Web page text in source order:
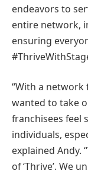
endeavors to
entire network,
ensuring
“With a network
wanted to take
franchisees feel
individuals,
explained Andy.
of ‘Thrive’. We